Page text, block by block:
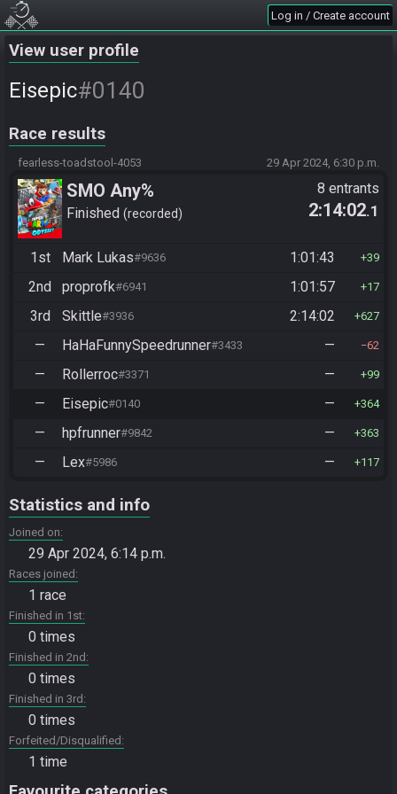
Log in / Create account
View user profile
Eisepic#0140
Race results
fearless-toadstool-4053 29 Apr 2024, 6:30 p.m.
SMO Any%
Finished recorded
8 entrants
2:14:02.1
1st Mark Lukas#9636 1:01:43 39
2nd proprofk#6941 1:01:57 17
3rd Skittle#3936 2:14:02 627
— HaHaFunnySpeedrunner#3433 — 62
— Rollerroc#3371 — 99
— Eisepic#0140 — 364
— hpfrunner#9842 — 363
— Lex#5986 — 117
Statistics and info
Joined on
29 Apr 2024, 6:14 p.m.
Races joined
1 race
Finished in 1st
0 times
Finished in 2nd
0 times
Finished in 3rd
0 times
Forfeited/Disqualified
1 time